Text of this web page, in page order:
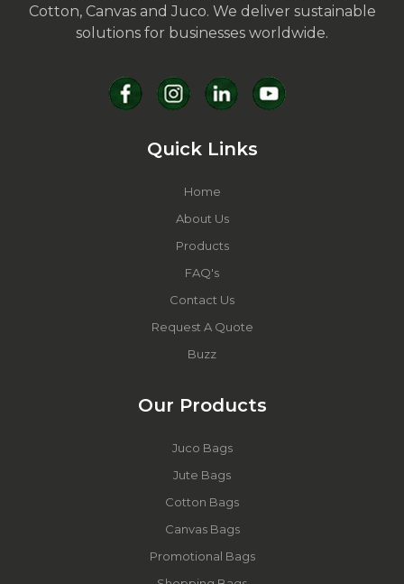
Cotton, Canvas and Juco. We deliver sustainable
solutions for businesses worldwide.
Quick Links
Home
About Us
Products
FAQ's
Contact Us
Request A Quote
Buzz
Our Products
Juco Bags
Jute Bags
Cotton Bags
Canvas Bags
Promotional Bags